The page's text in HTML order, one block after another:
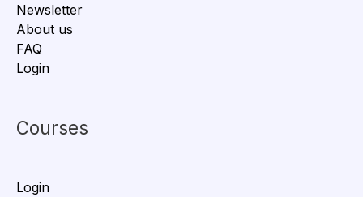
Newsletter
About us
FAQ
Login
Courses
Login